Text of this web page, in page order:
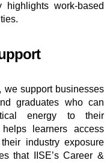
work-based
, we support businesses
graduates who can
energy to their
learners access
industry exposure
that IISE’s Career &